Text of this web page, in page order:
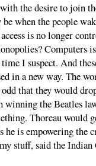
the desire to join
when the people
is no longer
Computers
I suspect. And
in a new way. The
that they would
the Beatles
Thoreau would
is empowering the
stuff, said the